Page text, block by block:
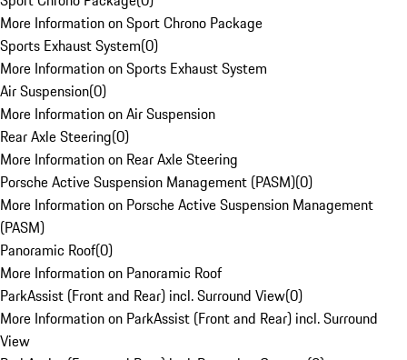
More Information on Sport Chrono Package
Sports Exhaust System(0)
More Information on Sports Exhaust System
Air Suspension(0)
More Information on Air Suspension
Rear Axle Steering(0)
More Information on Rear Axle Steering
Porsche Active Suspension Management (PASM)(0)
More Information on Porsche Active Suspension Management
(PASM)
Panoramic Roof(0)
More Information on Panoramic Roof
ParkAssist (Front and Rear) incl. Surround View(0)
More Information on ParkAssist (Front and Rear) incl. Surround
View